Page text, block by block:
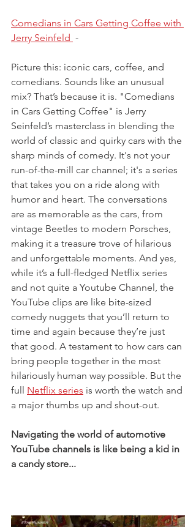
Comedians in Cars Getting Coffee with
Jerry Seinfeld -
Picture this: iconic cars, coffee, and
comedians. Sounds like an unusual
mix? That’s because it is. "Comedians
in Cars Getting Coffee" is Jerry
Seinfeld’s masterclass in blending the
world of classic and quirky cars with the
sharp minds of comedy. It's not your
run-of-the-mill car channel; it's a series
that takes you on a ride along with
humor and heart. The conversations
are as memorable as the cars, from
vintage Beetles to modern Porsches,
making it a treasure trove of hilarious
and unforgettable moments. And yes,
while it’s a full-fledged Netflix series
and not quite a Youtube Channel, the
YouTube clips are like bite-sized
comedy nuggets that you’ll return to
time and again because they’re just
that good. A testament to how cars can
bring people together in the most
hilariously human way possible. But the
full Netflix series is worth the watch and
a major thumbs up and shout-out.
Navigating the world of automotive
YouTube channels is like being a kid in
a candy store...